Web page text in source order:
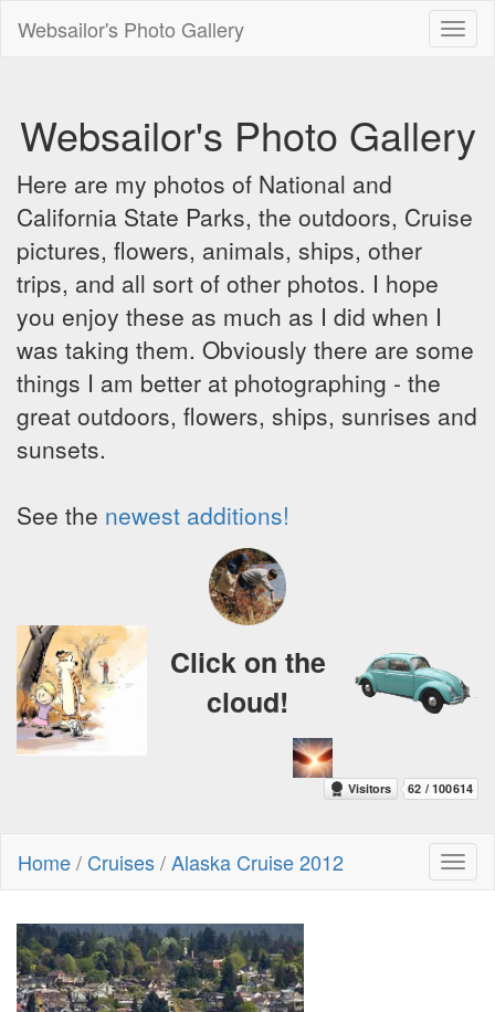
Websailor's Photo Gallery
Websailor's Photo Gallery
Here are my photos of National and
California State Parks, the outdoors, Cruise
pictures, flowers, animals, ships, other
trips, and all sort of other photos. I hope
you enjoy these as much as I did when I
was taking them. Obviously there are some
things I am better at photographing - the
great outdoors, flowers, ships, sunrises and
sunsets.
See the newest additions!
Click on the
cloud!
Home/ Cruises/Alaska Cruise 2012